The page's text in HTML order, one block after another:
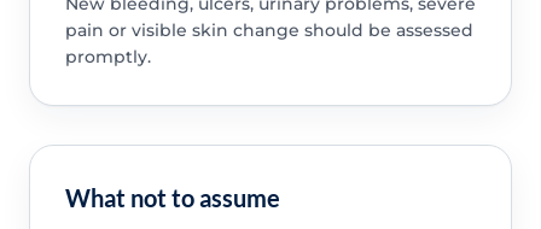
pain or visible skin change should be assessed
promptly.
What not to assume